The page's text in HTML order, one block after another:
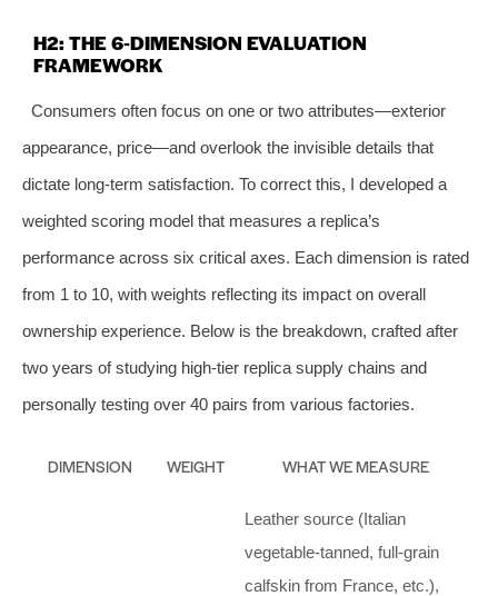
H2: THE 6‑DIMENSION EVALUATION
FRAMEWORK
Consumers often focus on one or two attributes—exterior
appearance, price—and overlook the invisible details that
dictate long‑term satisfaction. To correct this, I developed a
weighted scoring model that measures a replica’s
performance across six critical axes. Each dimension is rated
from 1 to 10, with weights reflecting its impact on overall
ownership experience. Below is the breakdown, crafted after
two years of studying high‑tier replica supply chains and
personally testing over 40 pairs from various factories.
DIMENSION WEIGHT WHAT WE MEASURE
Leather source (Italian
vegetable‑tanned, full‑grain
calfskin from France, etc.),